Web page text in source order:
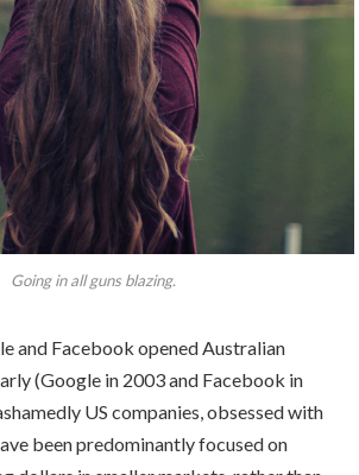
Going in all guns blazing.
and Facebook opened Australian
(Google in 2003 and Facebook in
US companies, obsessed with
been predominantly focused on